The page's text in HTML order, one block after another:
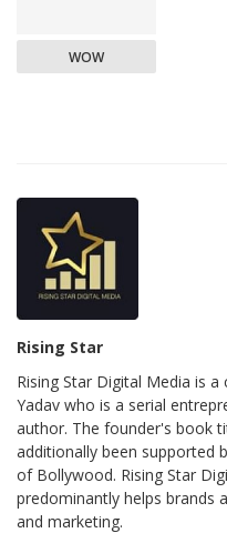
WOW
Rising Star
Rising Star Digital Media is
Yadav who is a serial
author. The founder's book
additionally been supported
of Bollywood. Rising Star
predominantly helps brands
and marketing.